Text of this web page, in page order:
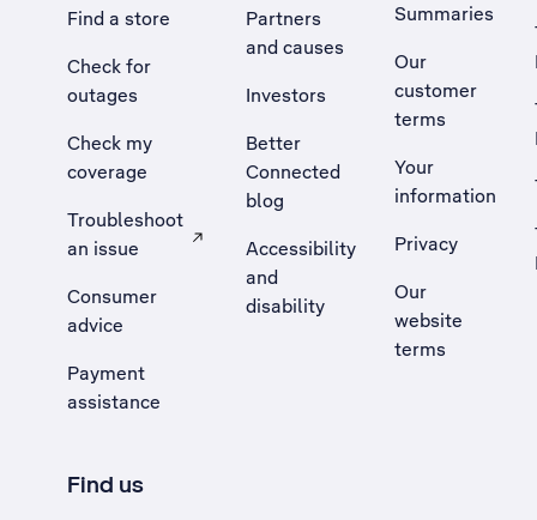
Find a store
Check for
outages
Check my
coverage
Troubleshoot
an issue
, Opens external site in a new tab
Consumer
advice
Payment
assistance
Partners
and causes
Investors
Better
Connected
blog
Accessibility
and
disability
Summaries
Our
customer
terms
Your
information
Privacy
Our
website
terms
Find us